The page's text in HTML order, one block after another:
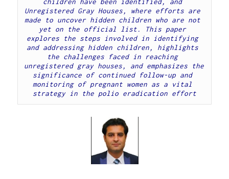
Unregistered Gray Houses, where efforts are
made to uncover hidden children who are not
yet on the official list. This paper
explores the steps involved in identifying
and addressing hidden children, highlights
the challenges faced in reaching
unregistered gray houses, and emphasizes the
significance of continued follow-up and
monitoring of pregnant women as a vital
strategy in the polio eradication effort